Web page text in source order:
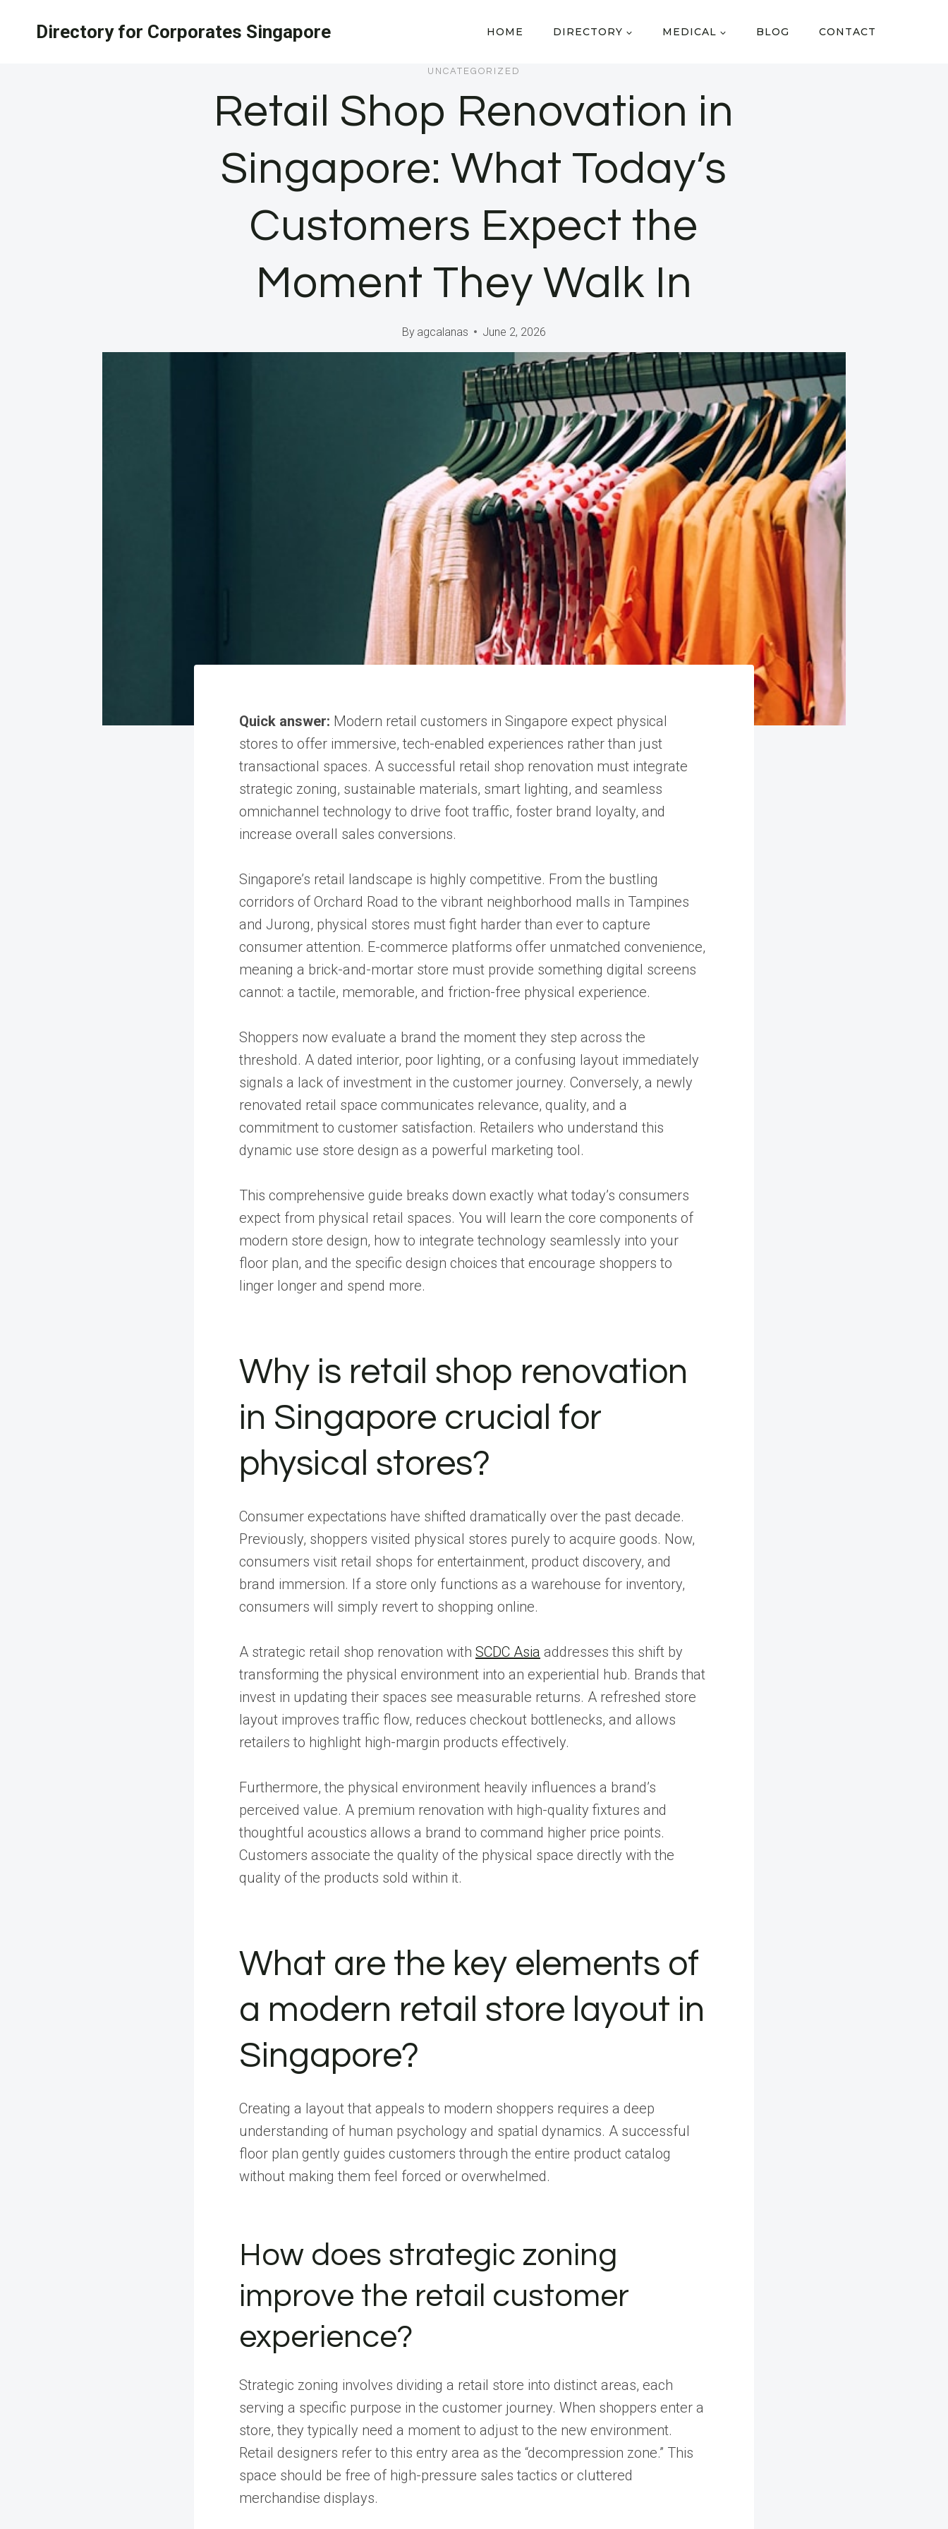
Directory for Corporates Singapore HOME DIRECTORY MEDICAL BLOG CONTACT
UNCATEGORIZED
Retail Shop Renovation in
Singapore: What Today’s
Customers Expect the
Moment They Walk In
By agcalanas June 2, 2026
Quick answer: Modern retail customers in Singapore expect physical
stores to offer immersive, tech-enabled experiences rather than just
transactional spaces. A successful retail shop renovation must integrate
strategic zoning, sustainable materials, smart lighting, and seamless
omnichannel technology to drive foot traffic, foster brand loyalty, and
increase overall sales conversions.
Singapore’s retail landscape is highly competitive. From the bustling
corridors of Orchard Road to the vibrant neighborhood malls in Tampines
and Jurong, physical stores must fight harder than ever to capture
consumer attention. E-commerce platforms offer unmatched convenience,
meaning a brick-and-mortar store must provide something digital screens
cannot: a tactile, memorable, and friction-free physical experience.
Shoppers now evaluate a brand the moment they step across the
threshold. A dated interior, poor lighting, or a confusing layout immediately
signals a lack of investment in the customer journey. Conversely, a newly
renovated retail space communicates relevance, quality, and a
commitment to customer satisfaction. Retailers who understand this
dynamic use store design as a powerful marketing tool.
This comprehensive guide breaks down exactly what today’s consumers
expect from physical retail spaces. You will learn the core components of
modern store design, how to integrate technology seamlessly into your
floor plan, and the specific design choices that encourage shoppers to
linger longer and spend more.
Why is retail shop renovation
in Singapore crucial for
physical stores?
Consumer expectations have shifted dramatically over the past decade.
Previously, shoppers visited physical stores purely to acquire goods. Now,
consumers visit retail shops for entertainment, product discovery, and
brand immersion. If a store only functions as a warehouse for inventory,
consumers will simply revert to shopping online.
A strategic retail shop renovation with SCDC Asia addresses this shift by
transforming the physical environment into an experiential hub. Brands that
invest in updating their spaces see measurable returns. A refreshed store
layout improves traffic flow, reduces checkout bottlenecks, and allows
retailers to highlight high-margin products effectively.
Furthermore, the physical environment heavily influences a brand’s
perceived value. A premium renovation with high-quality fixtures and
thoughtful acoustics allows a brand to command higher price points.
Customers associate the quality of the physical space directly with the
quality of the products sold within it.
What are the key elements of
a modern retail store layout in
Singapore?
Creating a layout that appeals to modern shoppers requires a deep
understanding of human psychology and spatial dynamics. A successful
floor plan gently guides customers through the entire product catalog
without making them feel forced or overwhelmed.
How does strategic zoning
improve the retail customer
experience?
Strategic zoning involves dividing a retail store into distinct areas, each
serving a specific purpose in the customer journey. When shoppers enter a
store, they typically need a moment to adjust to the new environment.
Retail designers refer to this entry area as the “decompression zone.” This
space should be free of high-pressure sales tactics or cluttered
merchandise displays.